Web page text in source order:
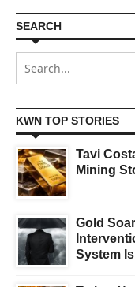
SEARCH
KWN TOP STORIES
Tavi
Mining
Gold
System